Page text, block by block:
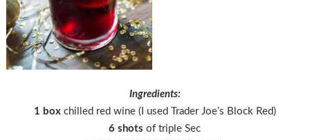
Ingredients:
1 boxchilled red wine (I used Trader Joe’s Block Red)
6 shots of triple Sec